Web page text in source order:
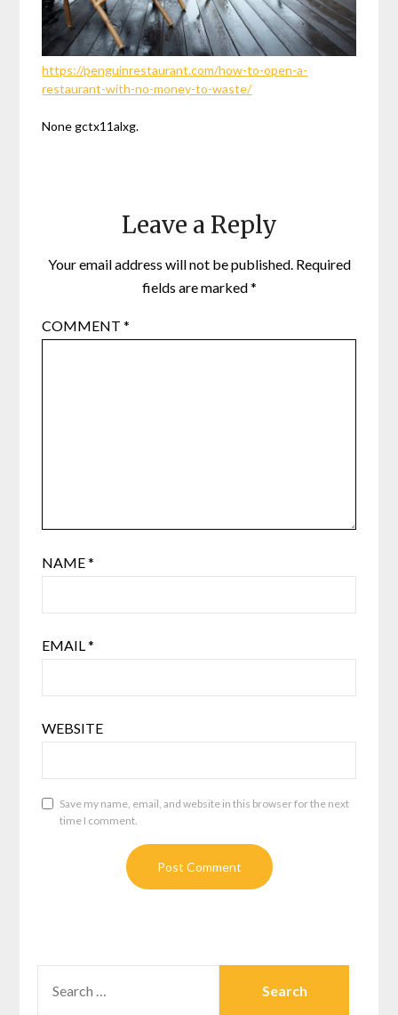
https://penguinrestaurant.com/how-to-open-a-
restaurant-with-no-money-to-waste/
None gctx11alxg.
Leave a Reply
Your email address will not be published. Required
fields are marked*
COMMENT*
NAME*
EMAIL*
WEBSITE
Save my name, email, and website in this browser for the next
time I comment.
FOR: